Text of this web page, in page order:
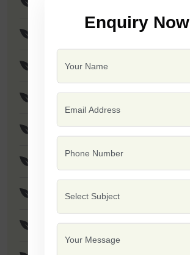
F1 - Akshay
F1 - SSB 55
F1 - SSB 518
F1 - SSB 560
Enquiry Now